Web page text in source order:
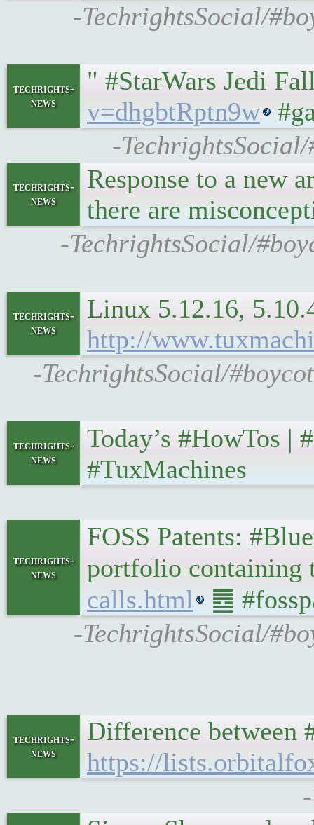
-TechrightsSocial/
techrights-
news
" #StarWars Jedi
v=dhgbtRptn9w
-
techrights-
news
Response to a new
there are
-TechrightsSocial/
techrights-
news
Linux 5.12.16,
http://
-TechrightsSocial/
techrights-
news
Today’s
#TuxMachines
techrights-
news
FOSS Patents:
portfolio containing
calls.html
䷉
-TechrightsSocial/
techrights-
news
Difference between
https://